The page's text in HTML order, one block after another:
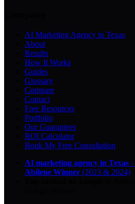
AI Marketing Agency in Texas
About
Results
How It Works
Guides
Glossary
Compare
Contact
Free Resources
Portfolio
Our Guarantees
ROI Calculator
Book My Free Consultation
AI marketing agency in Texas ·
Abilene Winner (2023 & 2024)